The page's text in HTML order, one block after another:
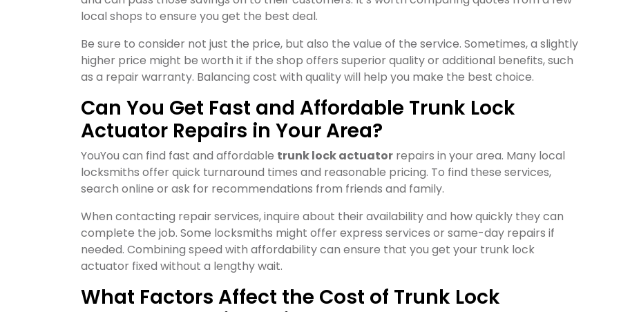
local shops to ensure you get the best deal.
Be sure to consider not just the price, but also the value of the service. Sometimes, a slightly
higher price might be worth it if the shop offers superior quality or additional benefits, such
as a repair warranty. Balancing cost with quality will help you make the best choice.
Can You Get Fast and Affordable Trunk Lock
Actuator Repairs in Your Area?
YouYou can find fast and affordable trunk lock actuator repairs in your area. Many local
locksmiths offer quick turnaround times and reasonable pricing. To find these services,
search online or ask for recommendations from friends and family.
When contacting repair services, inquire about their availability and how quickly they can
complete the job. Some locksmiths might offer express services or same-day repairs if
needed. Combining speed with affordability can ensure that you get your trunk lock
actuator fixed without a lengthy wait.
What Factors Affect the Cost of Trunk Lock